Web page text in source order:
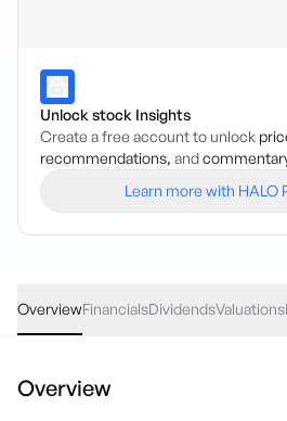
Unlock stock Insights
Create a free account to unlock
recommendations, and
Learn more with HALO
OverviewFinancialsDividendsValuations
Overview